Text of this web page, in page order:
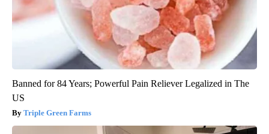
Banned for 84 Years; Powerful Pain Reliever Legalized in The
US
Triple Green Farms